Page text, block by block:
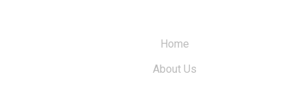
Home
About Us